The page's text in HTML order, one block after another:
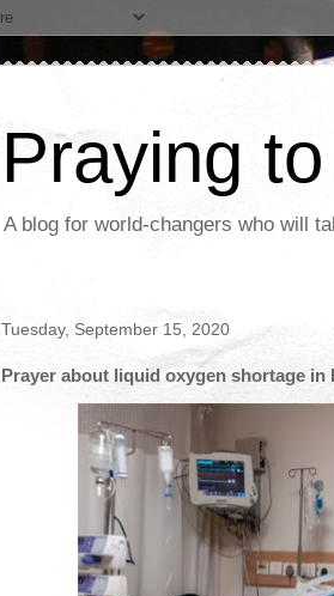
Praying
A blog for world-changers who will
Tuesday, September 15, 2020
Prayer about liquid oxygen shortage in